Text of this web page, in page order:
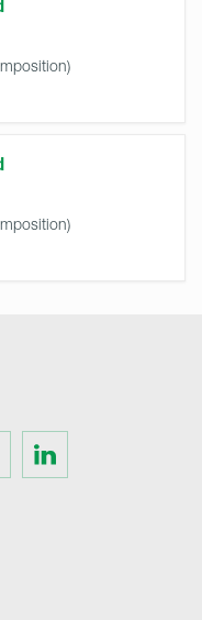
Visit
on
LinkedIn